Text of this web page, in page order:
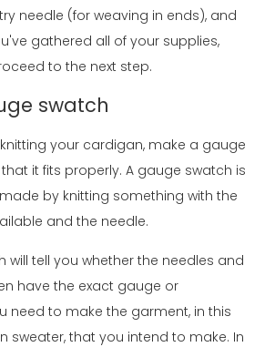
needle (for weaving in ends), and
gathered all of your supplies,
to the next step.
swatch
your cardigan, make a gauge
it fits properly. A gauge swatch is
by knitting something with the
and the needle.
will tell you whether the needles and
have the exact gauge or
need to make the garment, in this
sweater, that you intend to make. In